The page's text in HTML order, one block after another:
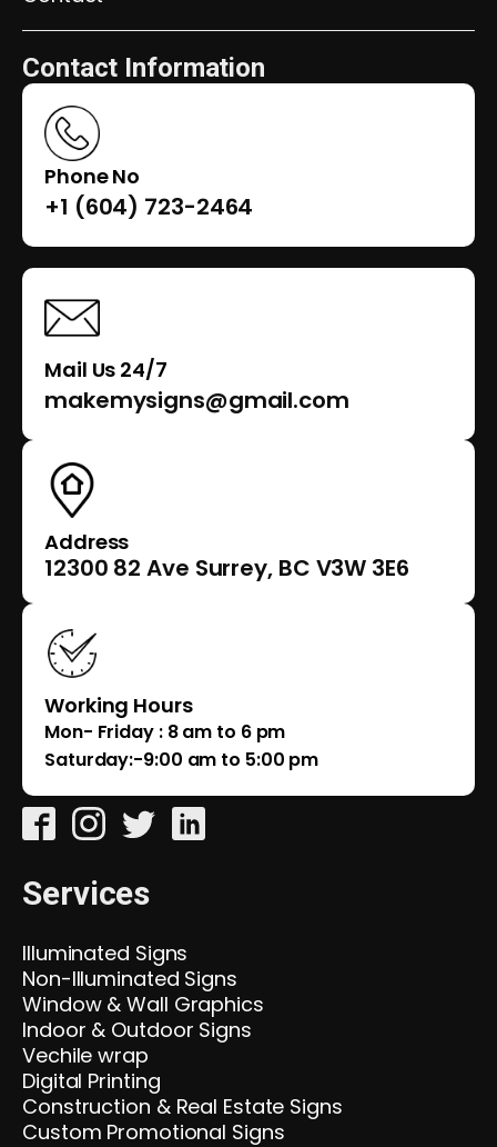
Contact Information
Phone No
+1 (604) 723-2464
Mail Us 24/7
makemysigns@gmail.com
Address
12300 82 Ave Surrey, BC V3W 3E6
Working Hours
Mon- Friday : 8 am to 6 pm
Saturday:-9:00 am to 5:00 pm
Services
Illuminated Signs
Non-Illuminated Signs
Window & Wall Graphics
Indoor & Outdoor Signs
Vechile wrap
Digital Printing
Construction & Real Estate Signs
Custom Promotional Signs